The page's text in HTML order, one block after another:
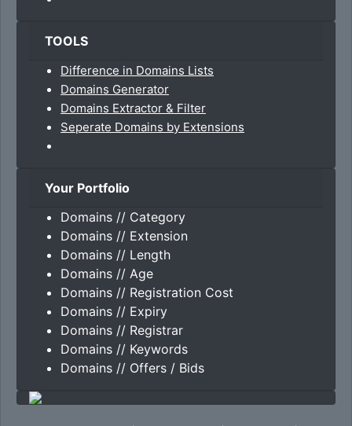
TOOLS
Difference in Domains Lists
Domains Generator
Domains Extractor & Filter
Seperate Domains by Extensions
Your Portfolio
Domains // Category
Domains // Extension
Domains // Length
Domains // Age
Domains // Registration Cost
Domains // Expiry
Domains // Registrar
Domains // Keywords
Domains // Offers / Bids